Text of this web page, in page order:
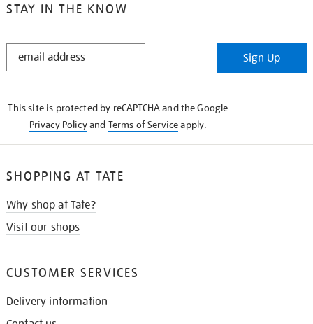
STAY IN THE KNOW
STAY
Sign Up
This site is protected by reCAPTCHA and the Google
Privacy Policyand Terms of Serviceapply.
SHOPPING AT TATE
Why shop at Tate?
Visit our shops
CUSTOMER SERVICES
Delivery information